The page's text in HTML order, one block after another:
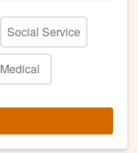
Social Service
Medical